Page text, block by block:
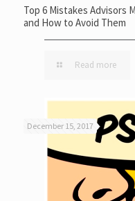
Top 6 Mistakes Advisors
and How to Avoid Them
Read more
December 15, 2017